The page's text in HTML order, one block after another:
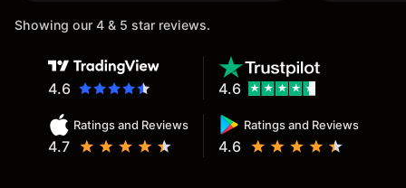
Showing our 4 & 5 star reviews.
4.6
Ratings and Reviews
4.7
Ratings and Reviews
4.6
4.6